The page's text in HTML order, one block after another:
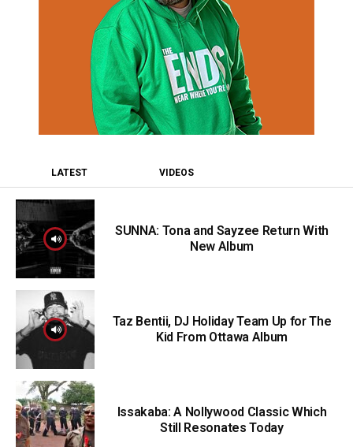
LATEST VIDEOS
SUNNA: Tona and Sayzee Return With
New Album
Taz Bentii, DJ Holiday Team Up for The
Kid From Ottawa Album
Issakaba: A Nollywood Classic Which
Still Resonates Today